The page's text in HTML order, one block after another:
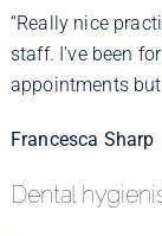
“Really nice
staff. I've been
appointments
Francesca Sharp
Dental